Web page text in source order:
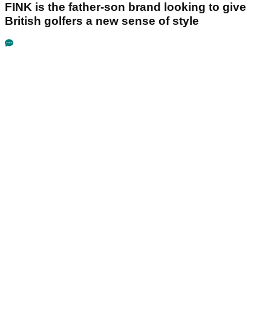
FINK is the father-son brand looking to give
British golfers a new sense of style